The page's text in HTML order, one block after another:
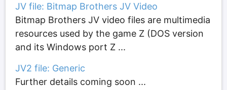
JV file: Bitmap Brothers JV Video
Bitmap Brothers JV video files are multimedia
resources used by the game Z (DOS version
and its Windows port Z ...
JV2 file: Generic
Further details coming soon ...